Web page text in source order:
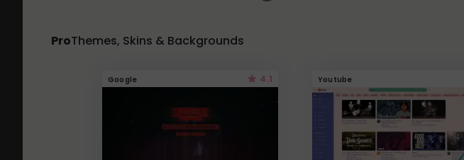
ProThemes, Skins & Backgrounds
Google 4.1 Youtube